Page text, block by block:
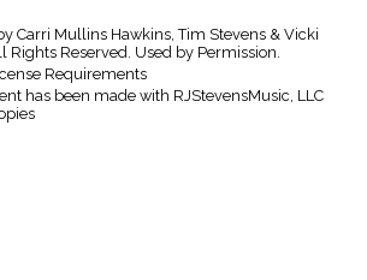
Carri Mullins Hawkins, Tim Stevens & Vicki
Rights Reserved. Used by Permission.
Requirements
has been made with RJStevensMusic, LLC